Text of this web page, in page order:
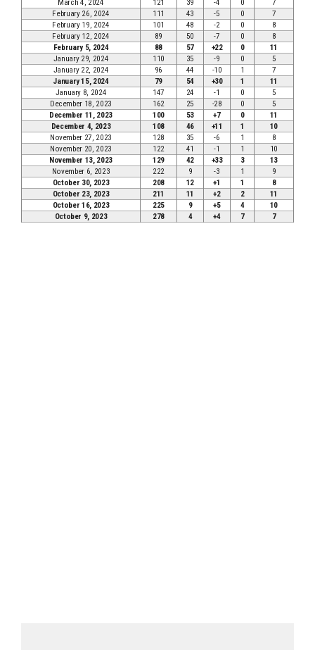
March 4, 2024 121 39 -4 0
7
February 26, 2024
111 43 -5 0
7
February 19, 2024
101 48 -2 0
8
February 12, 2024
89 50 -7 0
8
February 5, 2024
88 57 +22 0
11
January 29, 2024
110 35 -9 0
5
January 22, 2024
96 44 -10 1
7
January 15, 2024
79 54 +30 1
11
January 8, 2024
147 24 -1 0
5
December 18, 2023
162 25 -28 0
5
December 11, 2023
100 53 +7 0
11
December 4, 2023
108 46 +11 1
10
November 27, 2023
128 35 -6 1
8
November 20, 2023
122 41 -1 1
10
November 13, 2023
129 42 +33 3
13
November 6, 2023
222 9 -3 1
9
October 30, 2023
208 12 +1 1
8
October 23, 2023
211 11 +2 2
11
October 16, 2023
225 9 +5 4
10
October 9, 2023
278 4 +4 7 7